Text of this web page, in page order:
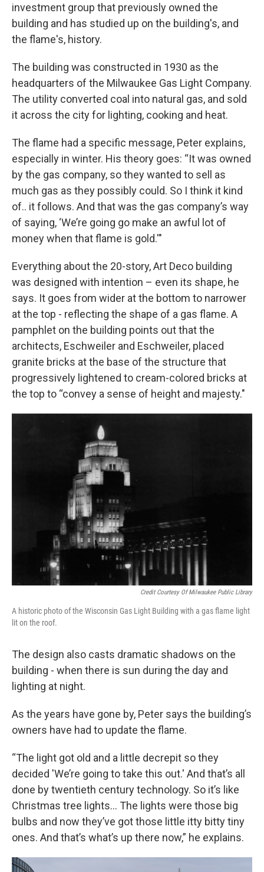
investment group that previously owned the
building and has studied up on the building's, and
the flame's, history.
The building was constructed in 1930 as the
headquarters of the Milwaukee Gas Light Company.
The utility converted coal into natural gas, and sold
it across the city for lighting, cooking and heat.
The flame had a specific message, Peter explains,
especially in winter. His theory goes: “It was owned
by the gas company, so they wanted to sell as
much gas as they possibly could. So I think it kind
of.. it follows. And that was the gas company’s way
of saying, ‘We’re going go make an awful lot of
money when that flame is gold.'"
Everything about the 20-story, Art Deco building
was designed with intention – even its shape, he
says. It goes from wider at the bottom to narrower
at the top - reflecting the shape of a gas flame. A
pamphlet on the building points out that the
architects, Eschweiler and Eschweiler, placed
granite bricks at the base of the structure that
progressively lightened to cream-colored bricks at
the top to “convey a sense of height and majesty."
Credit Courtesy Of Milwaukee Public Library
A historic photo of the Wisconsin Gas Light Building with a gas flame light
lit on the roof.
The design also casts dramatic shadows on the
building - when there is sun during the day and
lighting at night.
As the years have gone by, Peter says the building’s
owners have had to update the flame.
“The light got old and a little decrepit so they
decided 'We’re going to take this out.' And that’s all
done by twentieth century technology. So it’s like
Christmas tree lights... The lights were those big
bulbs and now they’ve got those little itty bitty tiny
ones. And that’s what’s up there now,” he explains.